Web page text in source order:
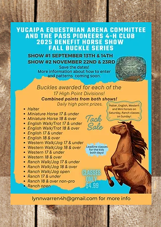
8am - all day
PREMIUM
COMING
SOON